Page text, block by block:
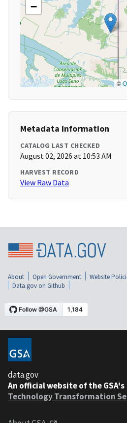
−
©
Metadata Information
CATALOG LAST CHECKED
August 02, 2026 at 10:53 AM
HARVEST RECORD
View Raw Data
About Open Government Website
Data.gov on Github
data.gov
An official website of the GSA's
Technology Transformation